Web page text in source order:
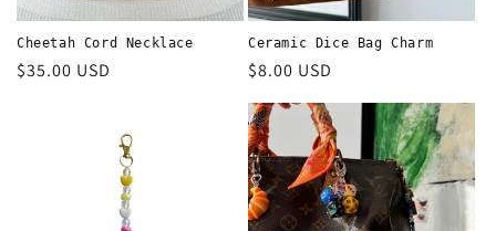
Cheetah Cord Necklace
Regular
$35.00 USD
Ceramic Dice Bag Charm
Regular
$8.00 USD